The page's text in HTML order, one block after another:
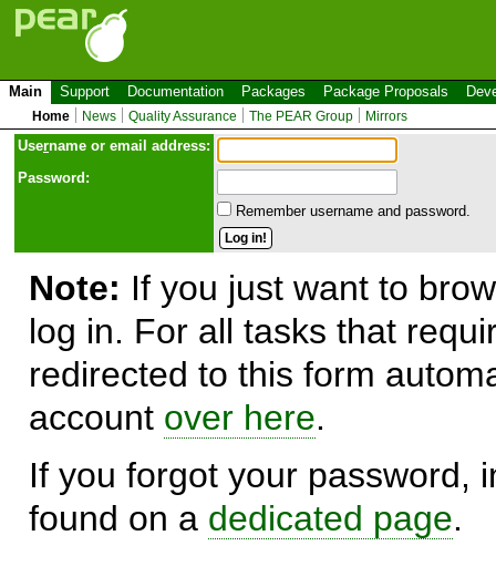
Main Support Documentation Packages Package Proposals
Home News Quality Assurance The PEAR Group Mirrors
Username or email address:
Password:
Remember username and password.
Note: If you just want to
log in. For all tasks that
redirected to this form
account over here.
If you forgot your password,
found on a dedicated page.